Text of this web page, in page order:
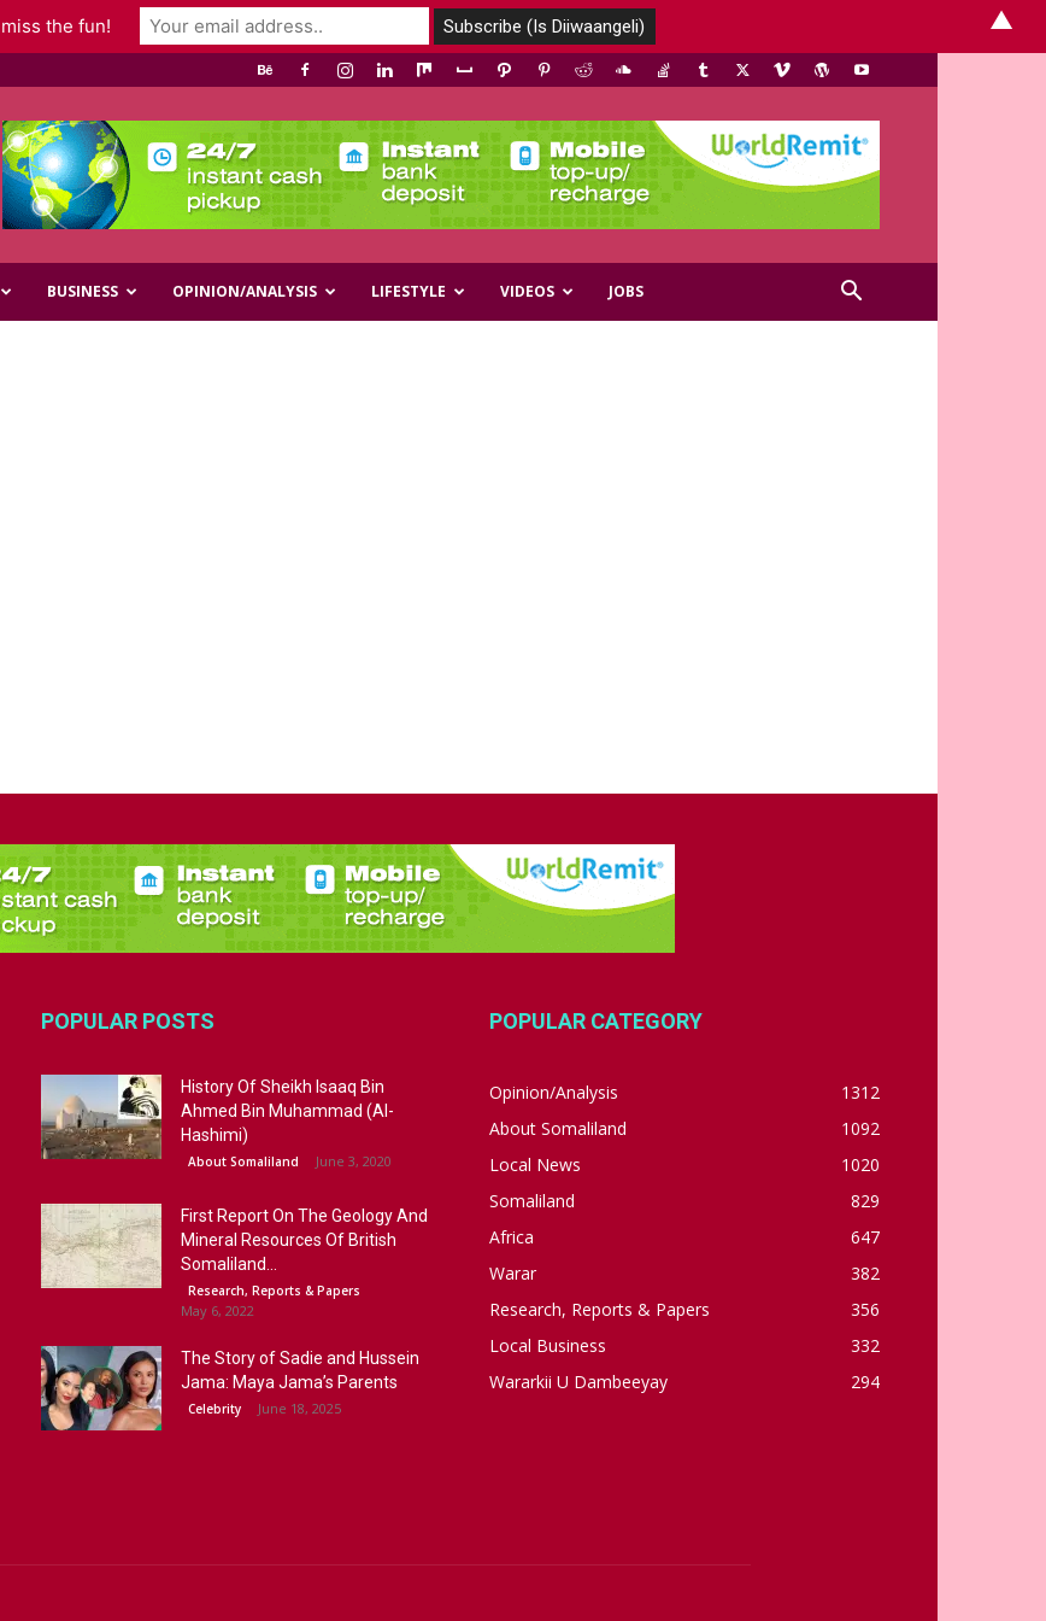
BUSINESS OPINION/ANALYSIS LIFESTYLE VIDEOS JOBS
POPULAR POSTS
History Of Sheikh Isaaq Bin
Ahmed Bin Muhammad (Al-
Hashimi)
About Somaliland June 3, 2020
First Report On The Geology And
Mineral Resources Of British
Somaliland...
Research, Reports & Papers
May 6, 2022
The Story of Sadie and Hussein
Jama: Maya Jama’s Parents
Celebrity June 18, 2025
POPULAR CATEGORY
Opinion/Analysis
1312
About Somaliland
1092
Local News
1020
Somaliland
829
Africa
647
Warar
382
Research, Reports & Papers
356
Local Business
332
Wararkii U Dambeeyay
294
the fun! ▲